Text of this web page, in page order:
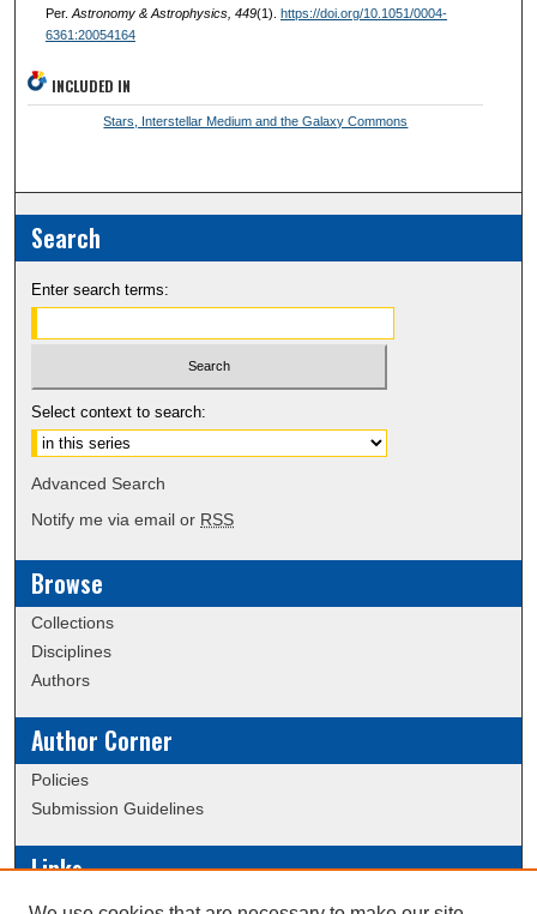
Per. Astronomy & Astrophysics, 449(1). https://doi.org/10.1051/0004-
6361:20054164
INCLUDED IN
Stars, Interstellar Medium and the Galaxy Commons
Search
Enter search terms:
Select context to search:
Advanced Search
Notify me via email or RSS
Browse
Collections
Disciplines
Authors
Author Corner
Policies
Submission Guidelines
Links
Conference/Event Hosting